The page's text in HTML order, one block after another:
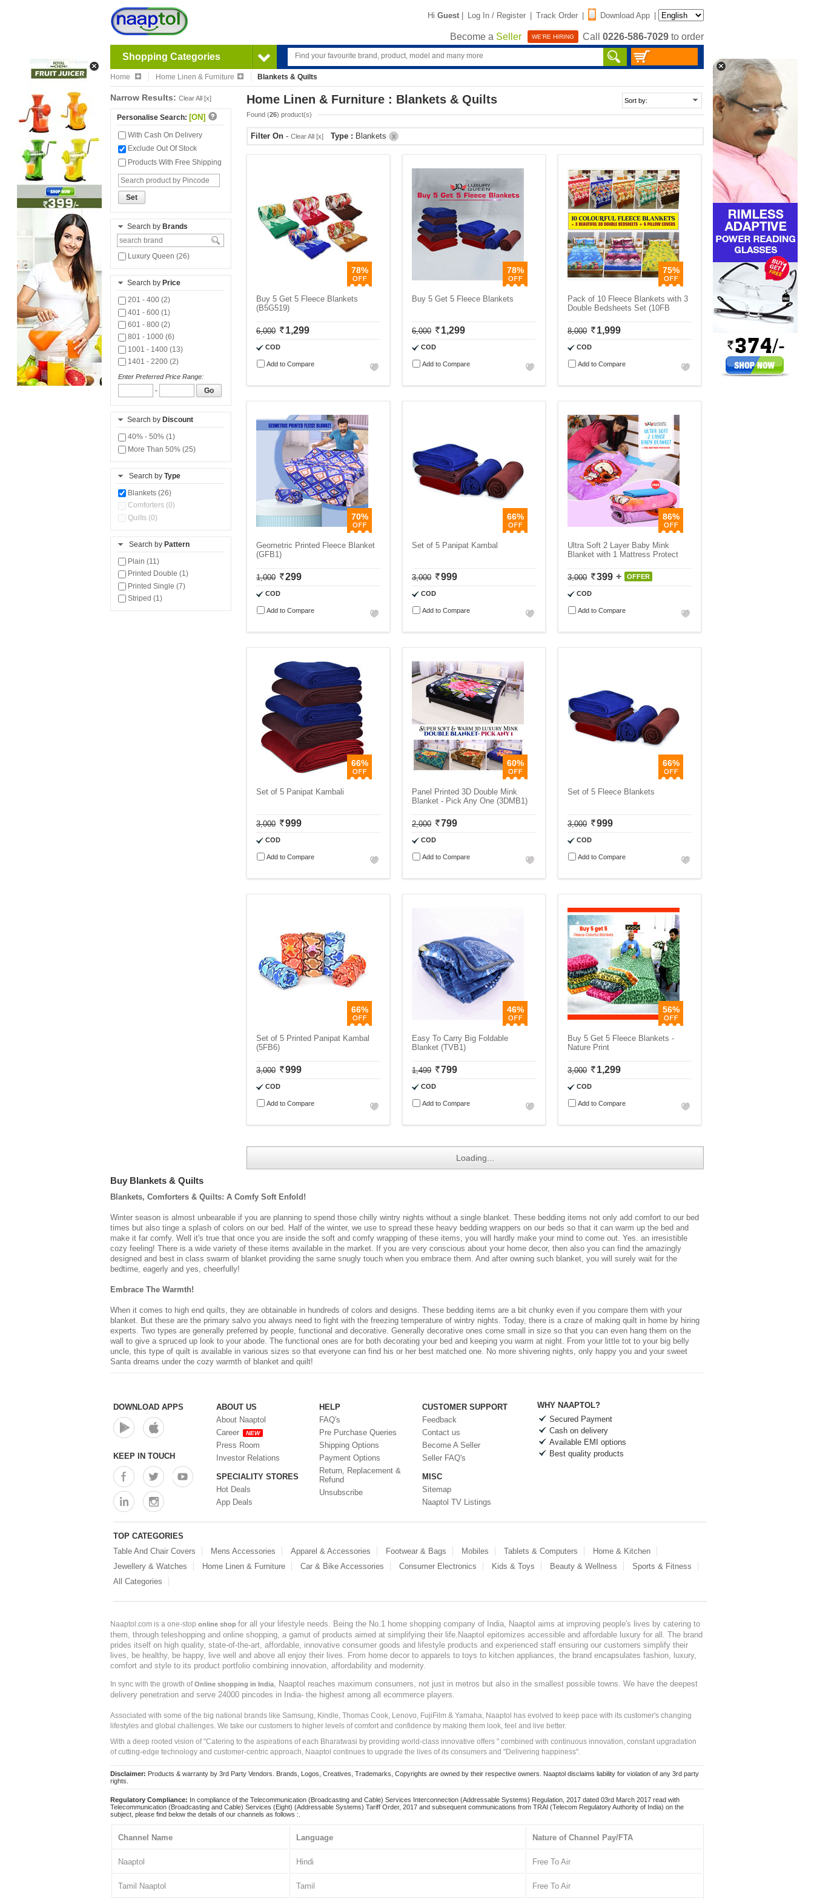
Hi Guest | Log In / Register | Track Order | Download App |
Become a Seller WE'RE HIRING Call 0226-586-7029 to order
Shopping Categories
Home Home Linen & Furniture Blankets & Quilts
Narrow Results: Clear All [x]
Personalise Search: [ON]
With Cash On Delivery
Exclude Out Of Stock
Products With Free Shipping
Set
Search by Brands
Luxury Queen (26)
Search by Price
201 - 400 (2)
401 - 600 (1)
601 - 800 (2)
801 - 1000 (6)
1001 - 1400 (13)
1401 - 2200 (2)
Enter Preferred Price Range:
- Go
Search by Discount
40% - 50% (1)
More Than 50% (25)
Search by Type
Blankets (26)
Comforters (0)
Quilts (0)
Search by Pattern
Plain (11)
Printed Double (1)
Printed Single (7)
Striped (1)
Home Linen & Furniture : Blankets & Quilts
Found (26) product(s)
Filter On - Clear All [x] Type : Blankets X
78%
Buy 5 Get 5 Fleece Blankets
(B5G519)
6,000 1,299
COD
Add to Compare
78%
Buy 5 Get 5 Fleece Blankets
6,000 1,299
COD
Add to Compare
75%
Pack of 10 Fleece Blankets with 3
Double Bedsheets Set (10FB
8,000 1,999
COD
Add to Compare
70%
Geometric Printed Fleece Blanket
(GFB1)
1,000 299
COD
Add to Compare
66%
Set of 5 Panipat Kambal
3,000 999
COD
Add to Compare
86%
Ultra Soft 2 Layer Baby Mink
Blanket with 1 Mattress Protect
3,000 399 OFFER
COD
Add to Compare
66%
Set of 5 Panipat Kambali
3,000 999
COD
Add to Compare
60%
Panel Printed 3D Double Mink
Blanket - Pick Any One (3DMB1)
2,000 799
COD
Add to Compare
66%
Set of 5 Fleece Blankets
3,000 999
COD
Add to Compare
66%
Set of 5 Printed Panipat Kambal
(5FB6)
3,000 999
COD
Add to Compare
46%
Easy To Carry Big Foldable
Blanket (TVB1)
1,499 799
COD
Add to Compare
56%
Buy 5 Get 5 Fleece Blankets -
Nature Print
3,000 1,299
COD
Add to Compare
Loading...
Buy Blankets & Quilts
Blankets, Comforters & Quilts: A Comfy Soft Enfold!
Winter season is almost unbearable if you are planning to spend those chilly wintry nights without a single blanket. These bedding items not only add comfort to our bed
times but also tinge a splash of colors on our bed. Half of the winter, we use to spread these heavy bedding wrappers on our beds so that it can warm up the bed and
make it far comfy. Well it's true that once you are inside the soft and comfy wrapping of these items, you will hardly make your mind to come out. Yes. an irresistible
cozy feeling! There is a wide variety of these items available in the market. If you are very conscious about your home decor, then also you can find the amazingly
designed and best in class swarm of blanket providing the same snugly touch when you embrace them. And after owning such blanket, you will surely wait for the
bedtime, eagerly and yes, cheerfully!
Embrace The Warmth!
When it comes to high end quilts, they are obtainable in hundreds of colors and designs. These bedding items are a bit chunky even if you compare them with your
blanket. But these are the primary salvo you always need to fight with the freezing temperature of wintry nights. Today, there is a craze of making quilt in home by hiring
experts. Two types are generally preferred by people, functional and decorative. Generally decorative ones come small in size so that you can even hang them on the
wall to give a spruced up look to your abode. The functional ones are for both decorating your bed and keeping you warm at night. From your little tot to your big belly
uncle, this type of quilt is available in various sizes so that everyone can find his or her best matched one. No more shivering nights, only happy you and your sweet
Santa dreams under the cozy warmth of blanket and quilt!
DOWNLOAD APPS
KEEP IN TOUCH
ABOUT US
About Naaptol
Career
NEW
Press Room
Investor Relations
SPECIALITY STORES
Hot Deals
App Deals
HELP
FAQ's
Pre Purchase Queries
Shipping Options
Payment Options
Return, Replacement &
Refund
Unsubscribe
CUSTOMER SUPPORT
Feedback
Contact us
Become A Seller
Seller FAQ's
MISC
Sitemap
Naaptol TV Listings
WHY NAAPTOL?
Secured Payment
Cash on delivery
Available EMI options
Best quality products
TOP CATEGORIES
Table And Chair Covers
Mens Accessories Apparel & Accessories Footwear & Bags Mobiles Tablets & Computers
Home & Kitchen
Jewellery & Watches
Home Linen & Furniture Car & Bike Accessories Consumer Electronics Kids & Toys Beauty & Wellness
Sports & Fitness
All Categories
Naaptol.com is a one-stop online shop for all your lifestyle needs. Being the No.1 home shopping company of India, Naaptol aims at improving people's lives by catering to
them, through teleshopping and online shopping, a gamut of products aimed at simplifying their life.Naaptol epitomizes accessible and affordable luxury for all. The brand
prides itself on high quality, state-of-the-art, affordable, innovative consumer goods and lifestyle products and experienced staff ensuring our customers simplify their
lives, be healthy, be happy, live well and above all enjoy their lives. From home decor to apparels to toys to kitchen appliances, the brand encapsulates fashion, luxury,
comfort and style to its product portfolio combining innovation, affordability and modernity.
In sync with the growth ofOnline shopping in India, Naaptol reaches maximum consumers, not just in metros but also in the smallest possible towns. We have the deepest
delivery penetration and serve 24000 pincodes in India- the highest among all ecommerce players.
Associated with some of the big national brands like Samsung, Kindle, Thomas Cook, Lenovo, FujiFilm & Yamaha, Naaptol has evolved to keep pace with its customer's changing
lifestyles and global challenges. We take our customers to higher levels of comfort and confidence by making them look, feel and live better.
With a deep rooted vision of "Catering to the aspirations of each Bharatwasi by providing world-class innovative offers " combined with continuous innovation, constant upgradation
of cutting-edge technology and customer-centric approach, Naaptol continues to upgrade the lives of its consumers and "Delivering happiness".
Disclaimer: Products & warranty by 3rd Party Vendors. Brands, Logos, Creatives, Trademarks, Copyrights are owned by their respective owners. Naaptol disclaims liability for violation of any 3rd party
rights.
Regulatory Compliance: In compliance of the Telecommunication (Broadcasting and Cable) Services Interconnection (Addressable Systems) Regulation, 2017 dated 03rd March 2017 read with
Telecommunication (Broadcasting and Cable) Services (Eight) (Addressable Systems) Tariff Order, 2017 and subsequent communications from TRAI (Telecom Regulatory Authority of India) on the
subject, please find below the details of our channels as follows :.
Channel Name Language Nature of Channel Pay/FTA
Naaptol Hindi Free To Air
Tamil Naaptol Tamil Free To Air